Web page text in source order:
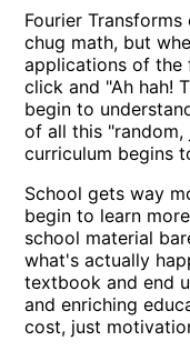
Fourier
chug math, but
applications of the
click and "Ah hah!
begin to
of all this
curriculum begins
School gets way
begin to learn
school material
what's actually
textbook and end
and enriching
cost, just